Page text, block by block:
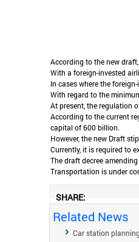
According to the new
With a foreign-invested
In cases where the
With regard to the
At present, the regulation
According to the current
capital of 600 billion.
However, the new Draft
Currently, it is required to
The draft decree
Transportation is under
SHARE:
Related News
Car station